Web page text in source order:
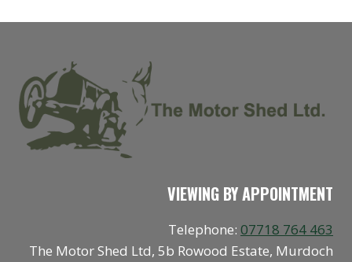
VIEWING BY APPOINTMENT
Telephone: 07718 764 463
The Motor Shed Ltd, 5b Rowood Estate, Murdoch